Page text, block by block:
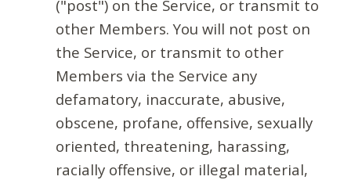
("post") on the Service, or transmit to
other Members. You will not post on
the Service, or transmit to other
Members via the Service any
defamatory, inaccurate, abusive,
obscene, profane, offensive, sexually
oriented, threatening, harassing,
racially offensive, or illegal material,